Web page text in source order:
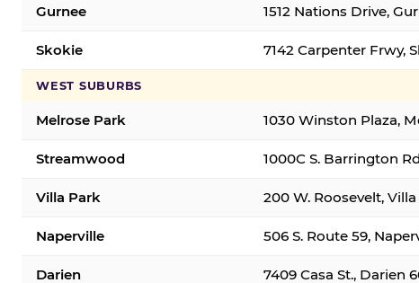
Gurnee 1512 Nations Drive,
Skokie 7142 Carpenter Frwy,
WEST SUBURBS
Melrose Park 1030 Winston Plaza,
Streamwood 1000C S. Barrington
Villa Park 200 W. Roosevelt, Villa
Naperville 506 S. Route 59,
Darien 7409 Casa St., Darien